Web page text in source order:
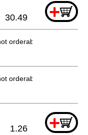
+
30.49
orderable
orderable
+
1.26